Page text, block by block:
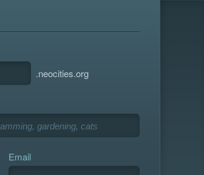
.neocities.org
Email